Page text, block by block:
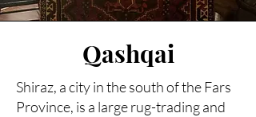
Qashqai
Shiraz, a city in the south of the Fars
Province, is a large rug-trading and